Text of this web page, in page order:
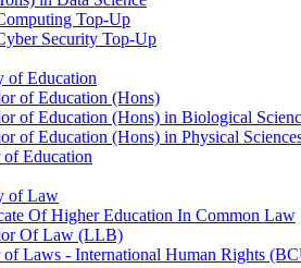
Top-Up
Security Top-Up
of Education
of Education (Hons)
of Education (Hons) in Biological
of Education (Hons) in Physical
of Education
of Law
Of Higher Education In Common Law
Of Law (LLB)
of Laws - International Human Rights